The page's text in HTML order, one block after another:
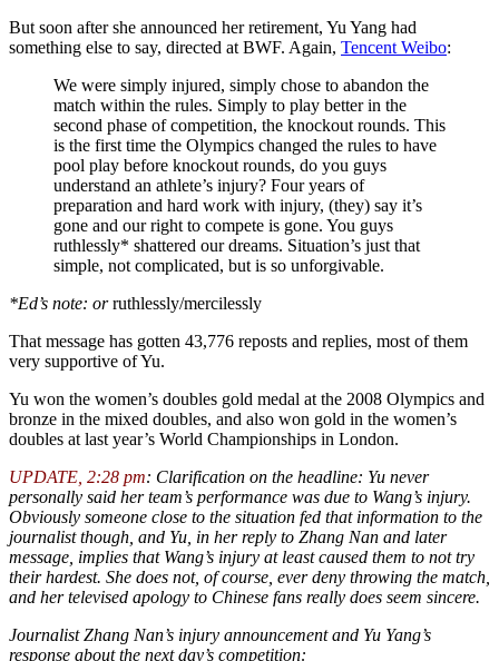
But soon after she announced her retirement, Yu Yang had
something else to say, directed at BWF. Again, Tencent Weibo:
We were simply injured, simply chose to abandon the
match within the rules. Simply to play better in the
second phase of competition, the knockout rounds. This
is the first time the Olympics changed the rules to have
pool play before knockout rounds, do you guys
understand an athlete’s injury? Four years of
preparation and hard work with injury, (they) say it’s
gone and our right to compete is gone. You guys
ruthlessly* shattered our dreams. Situation’s just that
simple, not complicated, but is so unforgivable.
*Ed’s note: orruthlessly/mercilessly
That message has gotten 43,776 reposts and replies, most of them
very supportive of Yu.
Yu won the women’s doubles gold medal at the 2008 Olympics and
bronze in the mixed doubles, and also won gold in the women’s
doubles at last year’s World Championships in London.
UPDATE, 2:28 pm: Clarification on the headline: Yu never
personally said her team’s performance was due to Wang’s injury.
Obviously someone close to the situation fed that information to the
journalist though, and Yu, in her reply to Zhang Nan and later
message, implies that Wang’s injury at least caused them to not try
their hardest. She does not, of course, ever deny throwing the match,
and her televised apology to Chinese fans really does seem sincere.
Journalist Zhang Nan’s injury announcement and Yu Yang’s
response about the next day’s competition: